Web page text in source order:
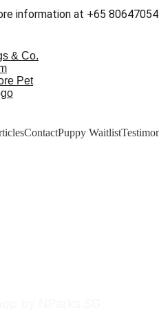
information at +65
ContactPuppy Waitlist